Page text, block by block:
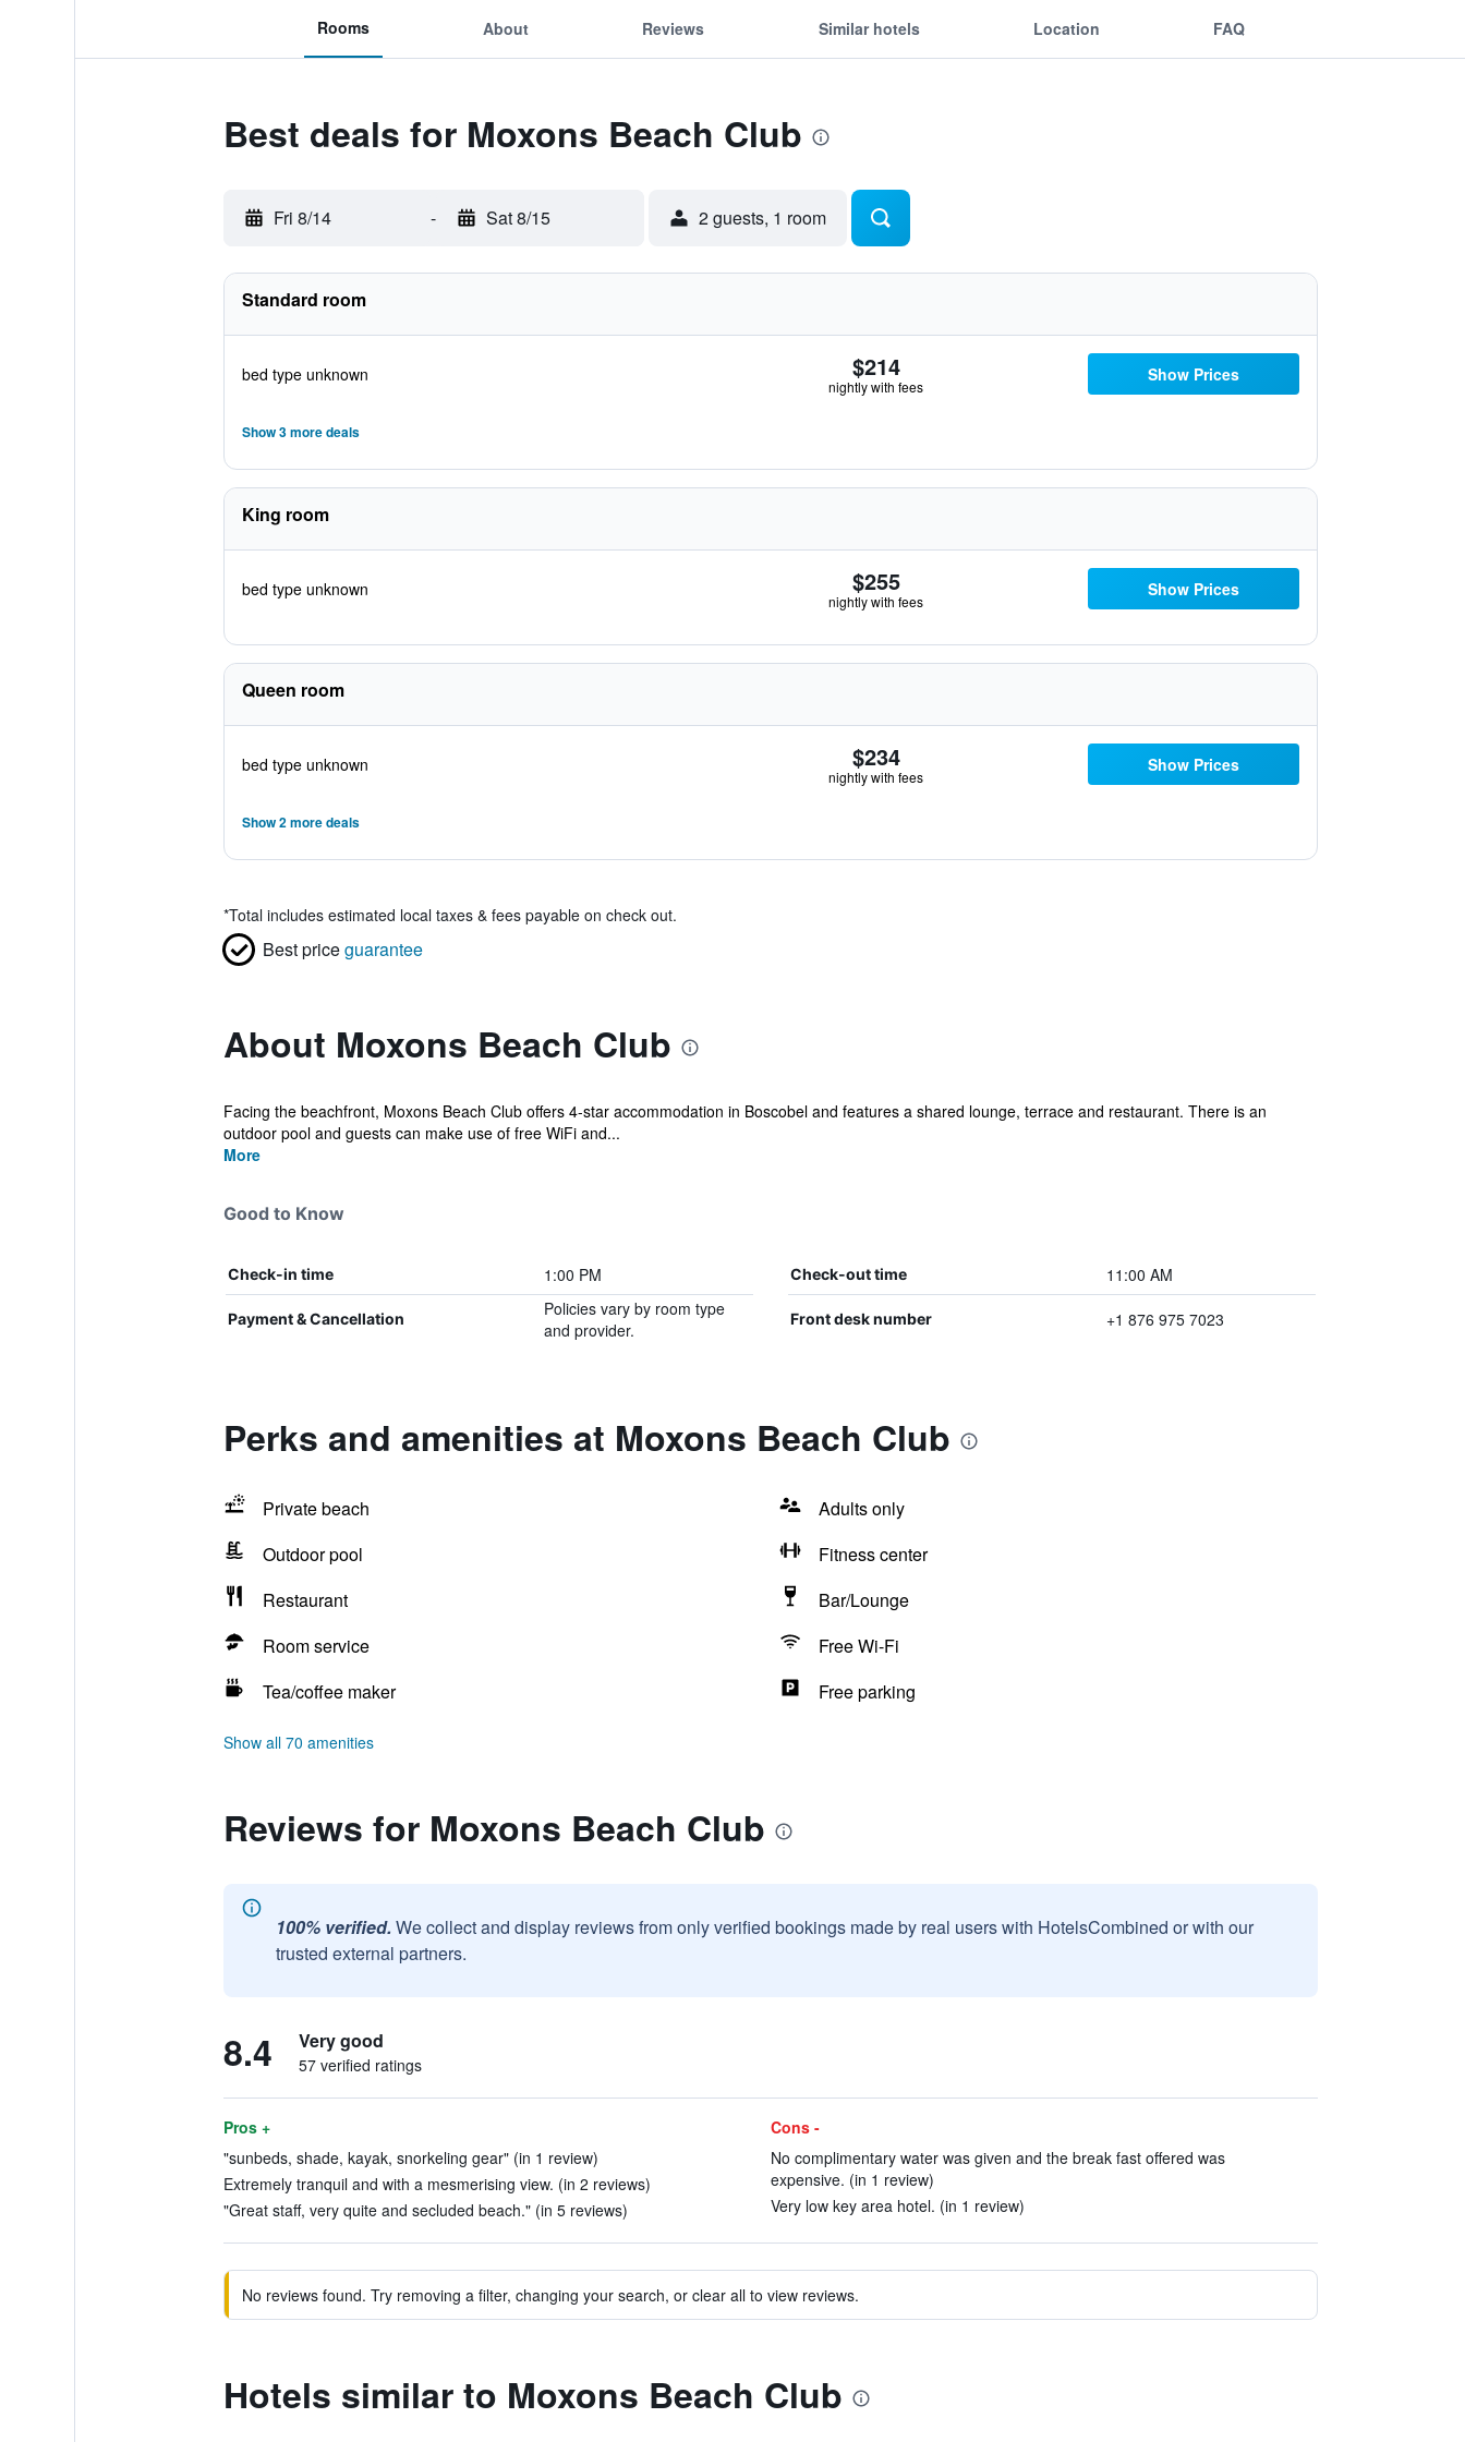
Rooms About Reviews Similar hotels Location FAQ
Best deals for Moxons Beach Club
Fri 8/14 - Sat 8/15 2 guests, 1 room
Standard room
bed type unknown $214
nightly with fees
Show Prices
Show 3 more deals
King room
bed type unknown $255
nightly with fees
Show Prices
Queen room
bed type unknown $234
nightly with fees
Show Prices
Show 2 more deals
*Total includes estimated local taxes & fees payable on check out.
Best priceguarantee
About Moxons Beach Club
Facing the beachfront, Moxons Beach Club offers 4-star accommodation in Boscobel and features a shared lounge, terrace and restaurant. There is an
outdoor pool and guests can make use of free WiFi and...
More
Good to Know
Check-in time 1:00 PM Check-out time 11:00 AM
Payment & Cancellation
Policies vary by room type
and provider.
Front desk number +1 876 975 7023
Perks and amenities at Moxons Beach Club
Private beach
Adults only
Outdoor pool
Fitness center
Restaurant
Bar/Lounge
Room service
Free Wi-Fi
Tea/coffee maker
Free parking
Show all 70 amenities
Reviews for Moxons Beach Club
100% verified. We collect and display reviews from only verified bookings made by real users with HotelsCombined or with our
trusted external partners.
8.4 Very good
57 verified ratings
Pros +
"sunbeds, shade, kayak, snorkeling gear" (in 1 review)
Extremely tranquil and with a mesmerising view. (in 2 reviews)
"Great staff, very quite and secluded beach." (in 5 reviews)
Cons -
No complimentary water was given and the break fast offered was
expensive. (in 1 review)
Very low key area hotel. (in 1 review)
No reviews found. Try removing a filter, changing your search, or clear all to view reviews.
Hotels similar to Moxons Beach Club